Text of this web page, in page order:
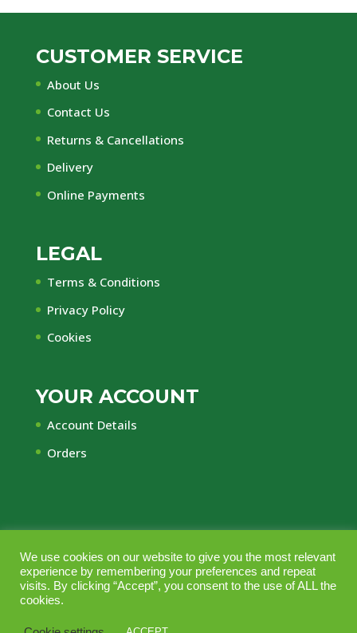
CUSTOMER SERVICE
About Us
Contact Us
Returns & Cancellations
Delivery
Online Payments
LEGAL
Terms & Conditions
Privacy Policy
Cookies
YOUR ACCOUNT
Account Details
Orders
© Central Timber Supplies Limited • Registered
Office Regency House, 45-53 Chorley New Road,
Bolton, Lancashire, BL1 4QR • Company No.
10164703 • Vat No GB240 2553 44 • Managed
We use cookies on our website to give you the most relevant
experience by remembering your preferences and repeat
visits. By clicking “Accept”, you consent to the use of ALL the
cookies.